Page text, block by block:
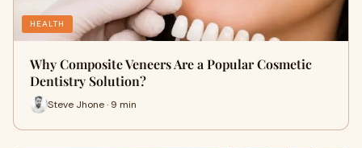
HEALTH
Why Composite Veneers Are a Popular Cosmetic
Dentistry Solution?
Steve Jhone · 9 min